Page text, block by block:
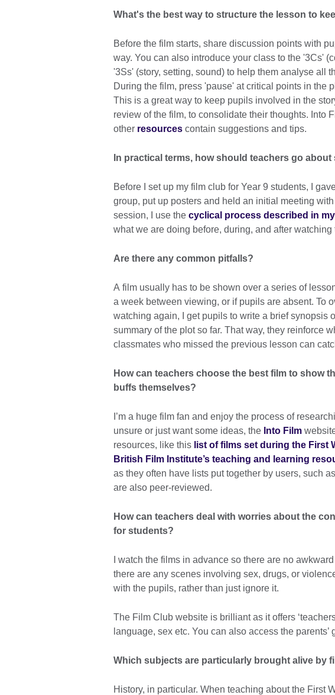
What's the best way to structure the lesson to
Before the film starts, share discussion points with
way. You can also introduce your class to the '3Cs'
'3Ss' (story, setting, sound) to help them analyse all
During the film, press 'pause' at critical points in the
This is a great way to keep pupils involved in the
review of the film, to consolidate their thoughts. Into
other resources contain suggestions and tips.
In practical terms, how should teachers go
Before I set up my film club for Year 9 students, I
group, put up posters and held an initial meeting
session, I use the cyclical process described in
what we are doing before, during, and after watching
Are there any common pitfalls?
A film usually has to be shown over a series of
a week between viewing, or if pupils are absent. To
watching again, I get pupils to write a brief synopsis
summary of the plot so far. That way, they reinforce
classmates who missed the previous lesson can
How can teachers choose the best film to show
buffs themselves?
I’m a huge film fan and enjoy the process of
unsure or just want some ideas, the Into Film
resources, like this list of films set during the First
British Film Institute’s teaching and learning
as they often have lists put together by users, such as
are also peer-reviewed.
How can teachers deal with worries about the
for students?
I watch the films in advance so there are no
there are any scenes involving sex, drugs, or
with the pupils, rather than just ignore it.
The Film Club website is brilliant as it offers
language, sex etc. You can also access the
Which subjects are particularly brought alive by
History, in particular. When teaching about the First